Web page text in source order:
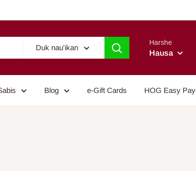
Duk nau'ikan
Harshe
Hausa
Blog e-Gift Cards HOG Easy Pay